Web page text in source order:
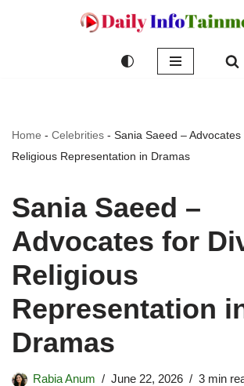
Home - Celebrities - Sania Saeed –
Religious Representation in Dramas
Sania Saeed –
Advocates for
Religious
Representation
Dramas
Rabia Anum June 22, 2026 3 min